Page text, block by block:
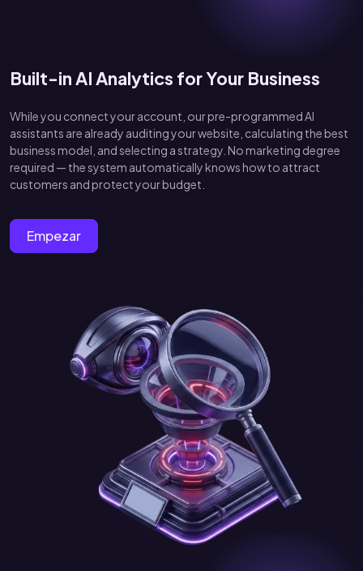
Built-in AI Analytics for Your Business
While you connect your account, our pre-programmed AI
assistants are already auditing your website, calculating the best
business model, and selecting a strategy. No marketing degree
required — the system automatically knows how to attract
customers and protect your budget.
Empezar